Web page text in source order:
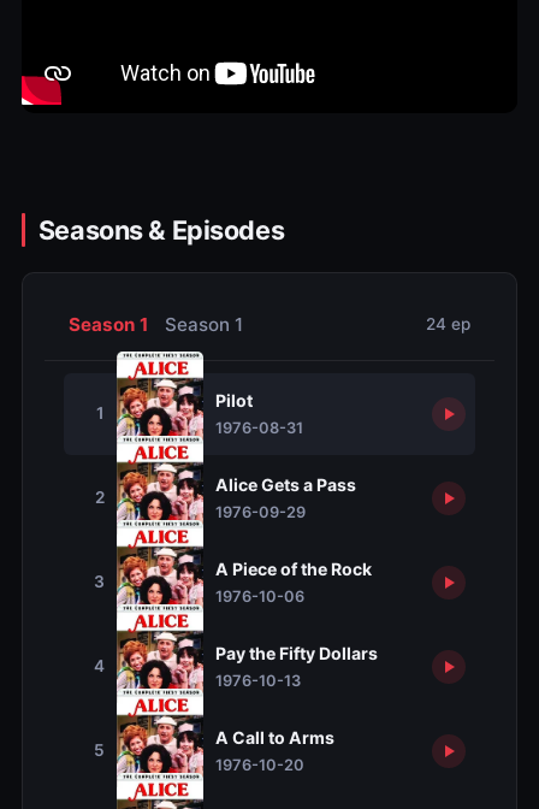
Seasons & Episodes
Season 1 Season 1 24 ep
1
Pilot
1976-08-31
2
Alice Gets a Pass
1976-09-29
3
A Piece of the Rock
1976-10-06
4
Pay the Fifty Dollars
1976-10-13
5
A Call to Arms
1976-10-20